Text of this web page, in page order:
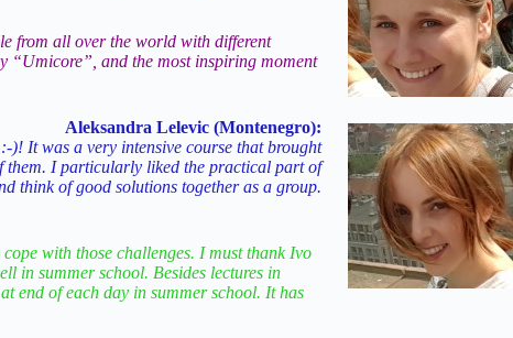
from all over the world with different
“Umicore”, and the most inspiring moment
Aleksandra Lelevic (Montenegro):
)! It was a very intensive course that brought
them. I particularly liked the practical part of
think of good solutions together as a group.
with those challenges. I must thank Ivo
in summer school. Besides lectures in
end of each day in summer school. It has